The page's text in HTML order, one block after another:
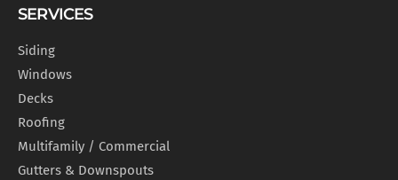
SERVICES
Siding
Windows
Decks
Roofing
Multifamily / Commercial
Gutters & Downspouts